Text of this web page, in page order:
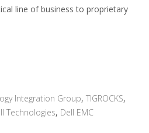
line of business to proprietary
Integration Group, TIGROCKS,
Technologies, Dell EMC